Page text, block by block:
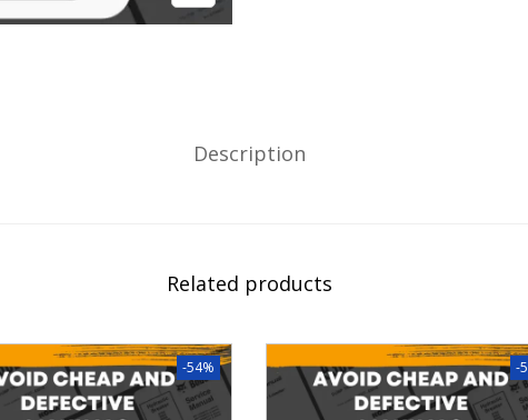
Description
Related products
-54% -